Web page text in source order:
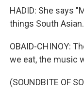
HADID: She says
things South Asian.
OBAID-CHINOY:
we eat, the music
(SOUNDBITE OF